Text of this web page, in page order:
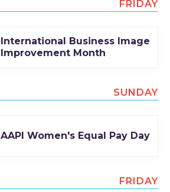
FRIDAY
International Business Image
Improvement Month
SUNDAY
AAPI Women's Equal Pay Day
FRIDAY